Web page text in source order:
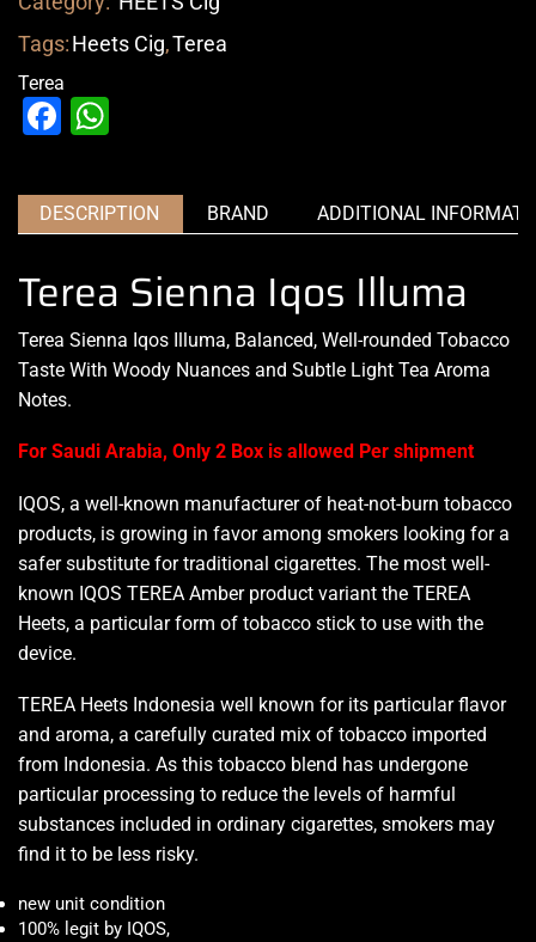
Tags:Heets Cig,Terea
Terea
Facebook
DESCRIPTION BRAND ADDITIONAL
Terea Sienna Iqos Illuma
Terea Sienna Iqos Illuma, Balanced, Well-rounded Tobacco
Taste With Woody Nuances and Subtle Light Tea Aroma
Notes.
For Saudi Arabia, Only 2 Box is allowed Per shipment
IQOS, a well-known manufacturer of heat-not-burn tobacco
products, is growing in favor among smokers looking for a
safer substitute for traditional cigarettes. The most well-
known IQOS TEREA Amber product variant the TEREA
Heets, a particular form of tobacco stick to use with the
device.
TEREA Heets Indonesia well known for its particular flavor
and aroma, a carefully curated mix of tobacco imported
from Indonesia. As this tobacco blend has undergone
particular processing to reduce the levels of harmful
substances included in ordinary cigarettes, smokers may
find it to be less risky.
new unit condition
100% legit by IQOS,